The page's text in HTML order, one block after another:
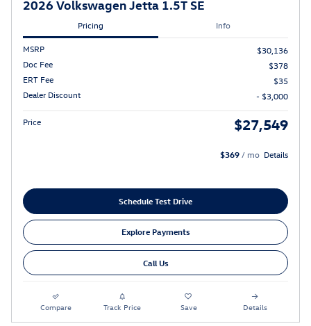
2026 Volkswagen Jetta 1.5T SE
Pricing Info
MSRP
$30,136
Doc Fee
$378
ERT Fee
$35
Dealer Discount
- $3,000
Price $27,549
$369/ mo Details
Schedule Test Drive
Explore Payments
Call Us
Compare Track Price Save Details